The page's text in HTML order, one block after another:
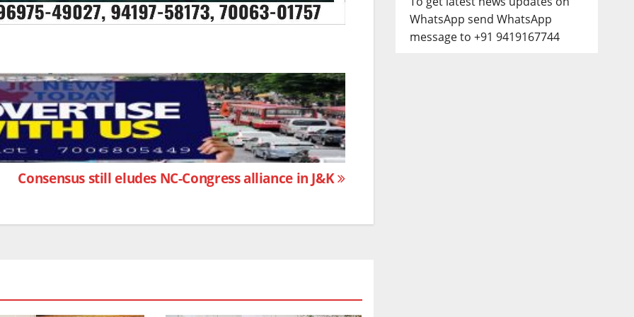
Consensus still eludes NC-Congress alliance in J&K
WhatsApp send WhatsApp
message to +91 9419167744